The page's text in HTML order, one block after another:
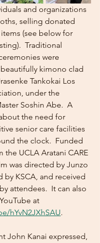
and organizations
selling donated
(see below for
Traditional
were
kimono clad
Tankokai Los
under the
Soshin Abe.  A
the need for
senior care facilities
the clock.  Funded
the UCLA Aratani CARE
was directed by Junzo
by KSCA, and received
attendees.  It can also
at
hYvN2JXhSAU.
John Kanai expressed,